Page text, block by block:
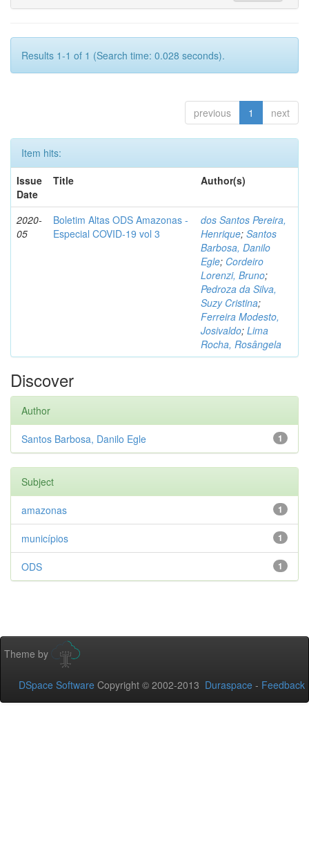
Results 1-1 of 1 (Search time: 0.028 seconds).
previous 1 next
Item hits:
Issue
Date
Title Author(s)
2020-
05
Boletim Altas ODS Amazonas -
Especial COVID-19 vol 3
dos Santos Pereira,
Henrique; Santos
Barbosa, Danilo
Egle; Cordeiro
Lorenzi, Bruno;
Pedroza da Silva,
Suzy Cristina;
Ferreira Modesto,
Josivaldo; Lima
Rocha, Rosângela
Discover
Author
1
Santos Barbosa, Danilo Egle
Subject
1
amazonas
1
municípios
1
ODS
Theme by
DSpace Software Copyright © 2002-2013 Duraspace - Feedback